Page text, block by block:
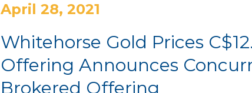
April 28, 2021
Whitehorse Gold Prices
Offering Announces
Brokered Offering